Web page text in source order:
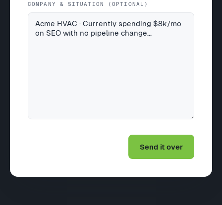
COMPANY & SITUATION (OPTIONAL)